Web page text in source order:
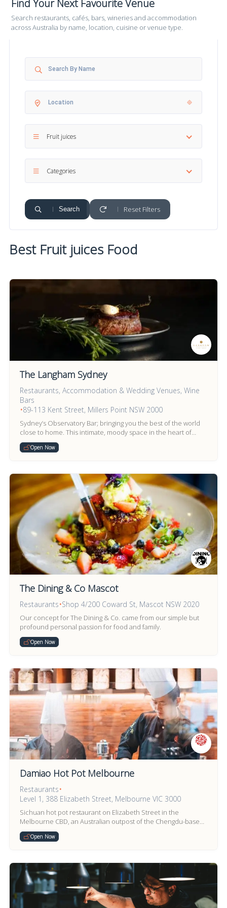
Find Your Next Favourite Venue
Search restaurants, cafés, bars, wineries and accommodation
across Australia by name, location, cuisine or venue type.
Fruit juices
Categories
Search Reset Filters
Best Fruit juices Food
The Langham Sydney
Restaurants, Accommodation & Wedding Venues, Wine
Bars
•89-113 Kent Street, Millers Point NSW 2000
Sydney’s Observatory Bar; bringing you the best of the world
close to home. This intimate, moody space in the heart of
Millers Point provides an escape.
Open Now
The Dining & Co Mascot
Restaurants•Shop 4/200 Coward St, Mascot NSW 2020
Our concept for The Dining & Co. came from our simple but
profound personal passion for food and family.
Open Now
Damiao Hot Pot Melbourne
Restaurants•
Level 1, 388 Elizabeth Street, Melbourne VIC 3000
Sichuan hot pot restaurant on Elizabeth Street in the
Melbourne CBD, an Australian outpost of the Chengdu-based
Damiao hot pot brand founded in 2009.
Open Now